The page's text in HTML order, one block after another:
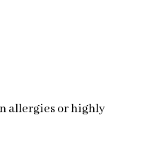
allergies or highly